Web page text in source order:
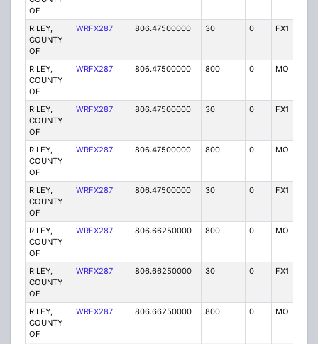
OF
RILEY,
COUNTY
OF
WRFX287 806.47500000 30 0 FX1
RILEY,
COUNTY
OF
WRFX287 806.47500000 800 0 MO
RILEY,
COUNTY
OF
WRFX287 806.47500000 30 0 FX1
RILEY,
COUNTY
OF
WRFX287 806.47500000 800 0 MO
RILEY,
COUNTY
OF
WRFX287 806.47500000 30 0 FX1
RILEY,
COUNTY
OF
WRFX287 806.66250000 800 0 MO
RILEY,
COUNTY
OF
WRFX287 806.66250000 30 0 FX1
RILEY,
COUNTY
OF
WRFX287 806.66250000 800 0 MO